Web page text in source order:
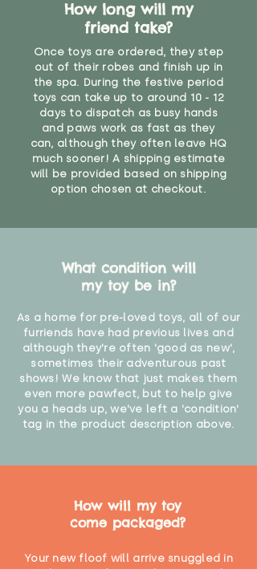
How long will my
friend take?
Once toys are ordered, they step
out of their robes and finish up in
the spa. During the festive period
toys can take up to around 10 - 12
days to dispatch as busy hands
and paws work as fast as they
can, although they often leave HQ
much sooner! A shipping estimate
will be provided based on shipping
option chosen at checkout.
What condition will
my toy be in?
As a home for pre-loved toys, all of our
furriends have had previous lives and
although they're often 'good as new',
sometimes their adventurous past
shows! We know that just makes them
even more pawfect, but to help give
you a heads up, we've left a 'condition'
tag in the product description above.
How will my toy
come packaged?
Your new floof will arrive snuggled in